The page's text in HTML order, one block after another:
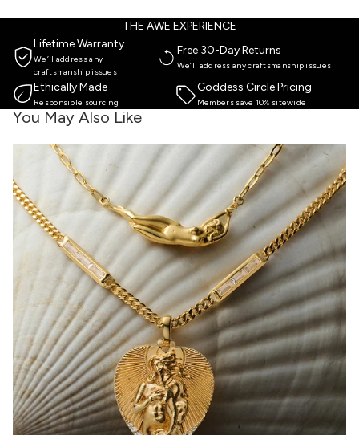
THE AWE EXPERIENCE
Lifetime Warranty
We’ll address any
craftsmanship issues
Free 30-Day Returns
We’ll address any craftsmanship issues
Ethically Made
Responsible sourcing
Goddess Circle Pricing
Members save 10% sitewide
You May Also Like